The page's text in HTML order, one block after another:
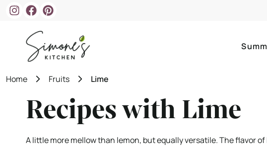
Skip
content
Home Fruits Lime
Recipes with Lime
A little more mellow than lemon, but equally versatile. The flavor